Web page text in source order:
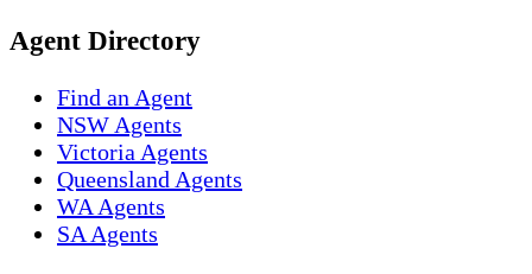
Agent Directory
Find an Agent
NSW Agents
Victoria Agents
Queensland Agents
WA Agents
SA Agents